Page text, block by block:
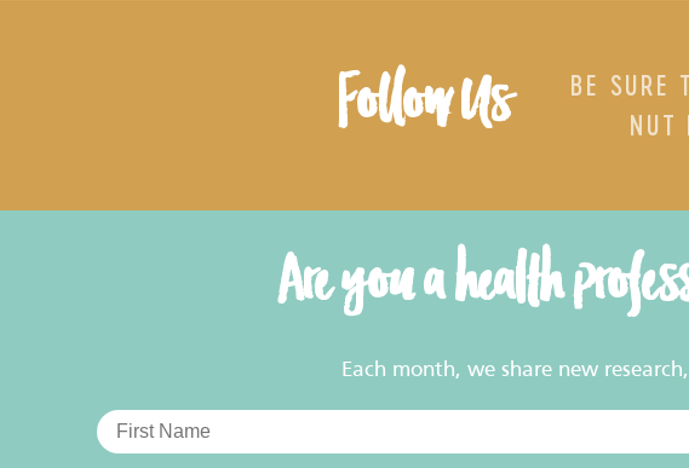
Follow Us
BE SURE
NUT
Are you a health
Each month, we share new